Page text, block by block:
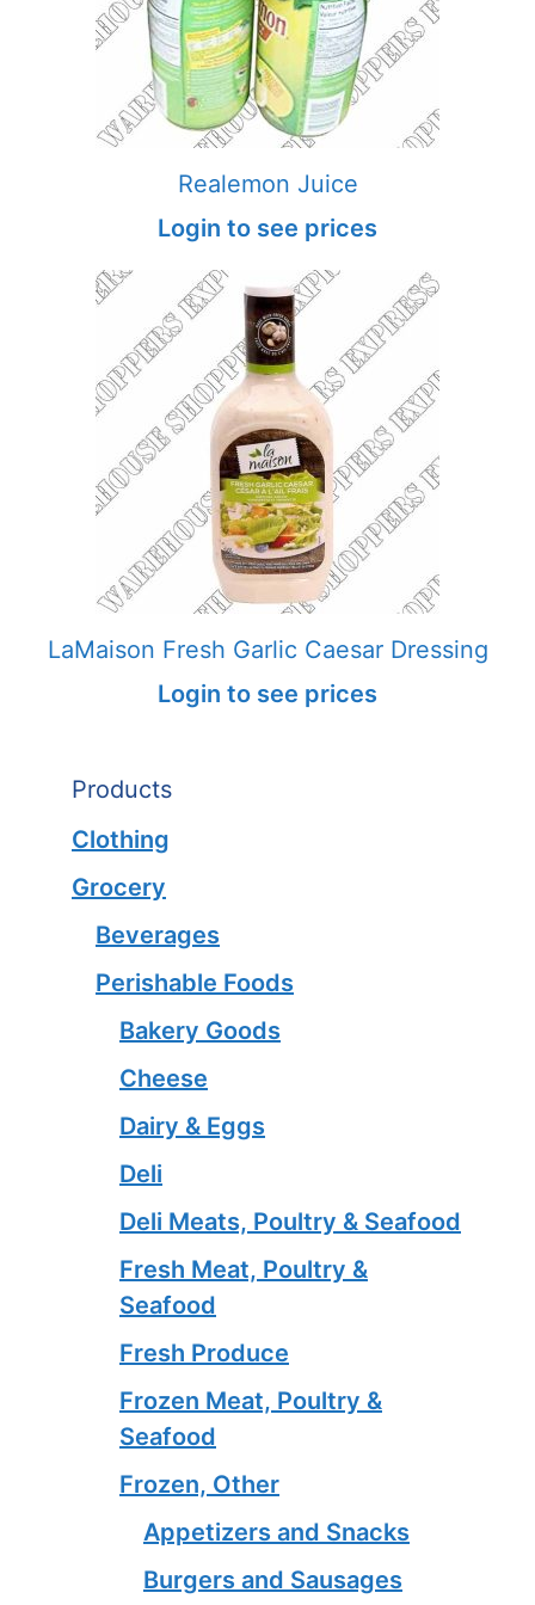
Realemon Juice
Login to see prices
LaMaison Fresh Garlic Caesar Dressing
Login to see prices
Products
Clothing
Grocery
Beverages
Perishable Foods
Bakery Goods
Cheese
Dairy & Eggs
Deli
Deli Meats, Poultry & Seafood
Fresh Meat, Poultry &
Seafood
Fresh Produce
Frozen Meat, Poultry &
Seafood
Frozen, Other
Appetizers and Snacks
Burgers and Sausages